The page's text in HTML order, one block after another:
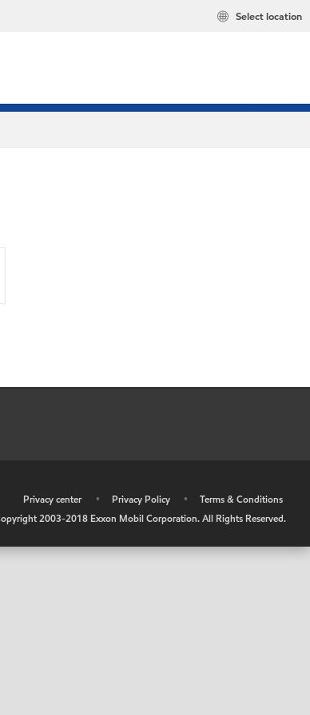
Select location
Privacy center • Privacy Policy •
Terms & Conditions
2003-2018 Exxon Mobil Corporation. All Rights Reserved.